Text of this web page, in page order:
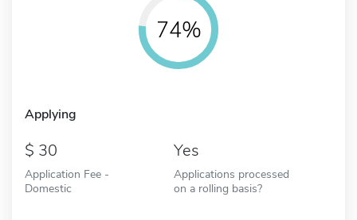
74%
Applying
30
Application Fee -
Domestic
Yes
Applications processed
on a rolling basis?